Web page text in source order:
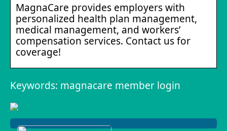
MagnaCare provides employers with
personalized health plan management,
medical management, and workers’
compensation services. Contact us for
coverage!
Keywords: magnacare member login